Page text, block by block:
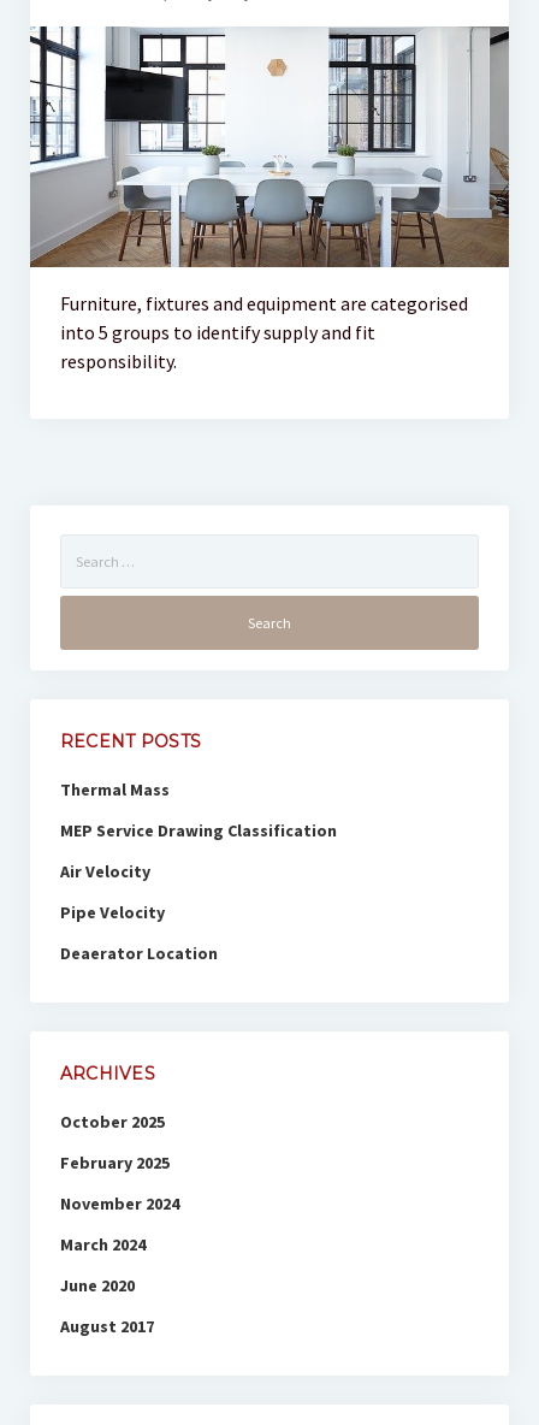
Furniture, fixtures and equipment are categorised
into 5 groups to identify supply and fit
responsibility.
for:
RECENT POSTS
Thermal Mass
MEP Service Drawing Classification
Air Velocity
Pipe Velocity
Deaerator Location
ARCHIVES
October 2025
February 2025
November 2024
March 2024
June 2020
August 2017